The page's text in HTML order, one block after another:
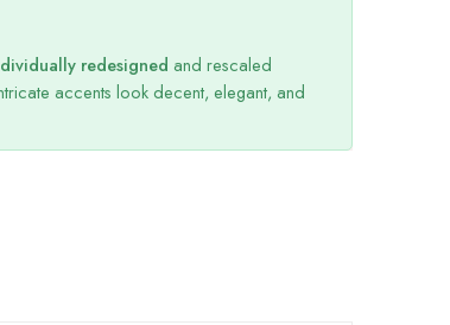
redesigned and rescaled
accents look decent, elegant, and